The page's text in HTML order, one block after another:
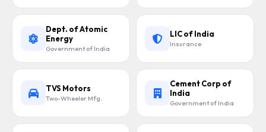
Dept. of Atomic
Energy
Government of India
LIC of India
Insurance
TVS Motors
Two-Wheeler Mfg.
Cement Corp of
India
Government of India